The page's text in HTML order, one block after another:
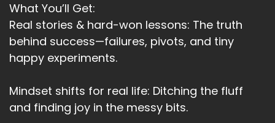
What You’ll Get:
Real stories & hard-won lessons: The truth
behind success—failures, pivots, and tiny
happy experiments.
Mindset shifts for real life: Ditching the fluff
and finding joy in the messy bits.